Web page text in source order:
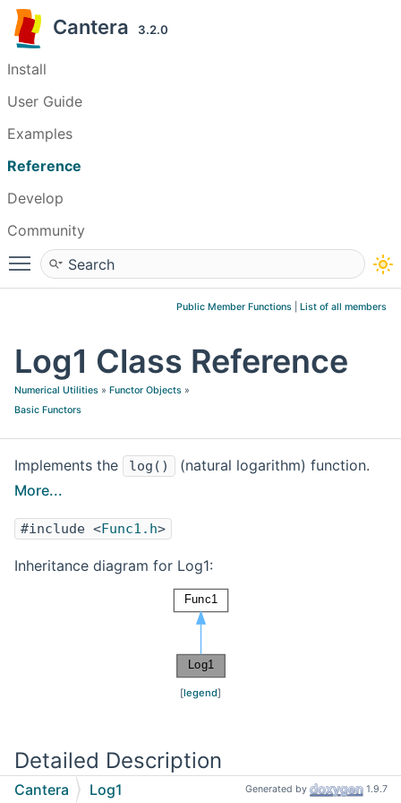
Cantera 3.2.0
Install
User Guide
Examples
Reference
Develop
Community
Toggle main menu visibility
Public Member Functions List of all members
Log1 Class Reference
Numerical Utilities » Functor Objects »
Basic Functors
Implements the log()
(natural logarithm) function.
More...
#include <Func1.h>
Inheritance diagram for Log1:
[legend]
Detailed Description
Cantera Log1 Generated by 1.9.7